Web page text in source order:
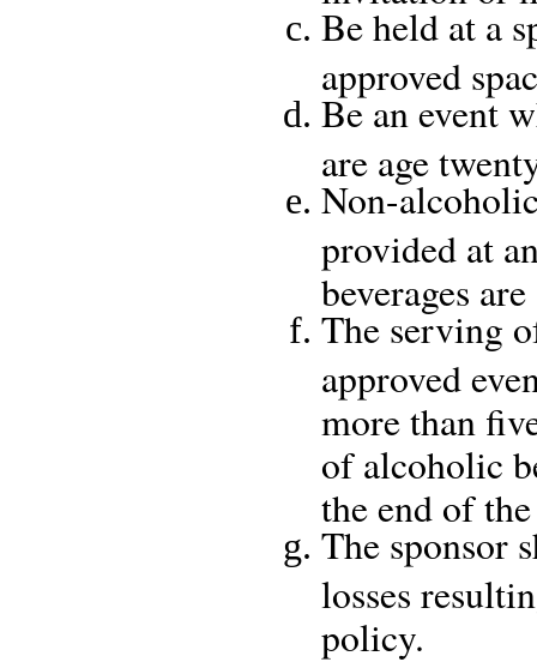
Be held at a
approved
Be an event
are age
Non-
provided at
beverages
The serving
approved
more than
of alcoholic
the end of
The sponsor
losses
policy.